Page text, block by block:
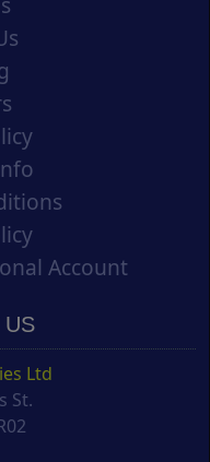
Account
US
Ltd
St.